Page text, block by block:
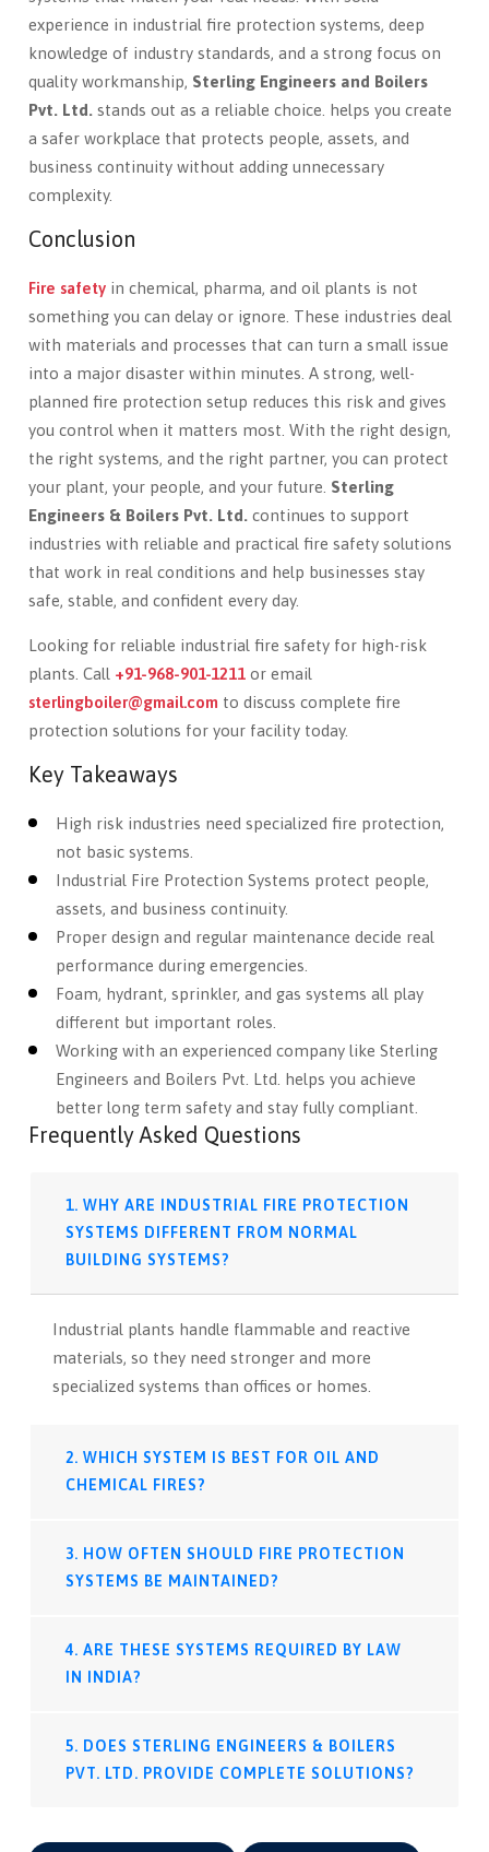
experience in industrial fire protection systems, deep
knowledge of industry standards, and a strong focus on
quality workmanship, Sterling Engineers and Boilers
Pvt. Ltd. stands out as a reliable choice. helps you create
a safer workplace that protects people, assets, and
business continuity without adding unnecessary
complexity.
Conclusion
Fire safety in chemical, pharma, and oil plants is not
something you can delay or ignore. These industries deal
with materials and processes that can turn a small issue
into a major disaster within minutes. A strong, well-
planned fire protection setup reduces this risk and gives
you control when it matters most. With the right design,
the right systems, and the right partner, you can protect
your plant, your people, and your future. Sterling
Engineers & Boilers Pvt. Ltd. continues to support
industries with reliable and practical fire safety solutions
that work in real conditions and help businesses stay
safe, stable, and confident every day.
Looking for reliable industrial fire safety for high-risk
plants. Call +91-968-901-1211 or email
sterlingboiler@gmail.com to discuss complete fire
protection solutions for your facility today.
Key Takeaways
High risk industries need specialized fire protection,
not basic systems.
Industrial Fire Protection Systems protect people,
assets, and business continuity.
Proper design and regular maintenance decide real
performance during emergencies.
Foam, hydrant, sprinkler, and gas systems all play
different but important roles.
Working with an experienced company like Sterling
Engineers and Boilers Pvt. Ltd. helps you achieve
better long term safety and stay fully compliant.
Frequently Asked Questions
1. WHY ARE INDUSTRIAL FIRE PROTECTION
SYSTEMS DIFFERENT FROM NORMAL
BUILDING SYSTEMS?
Industrial plants handle flammable and reactive
materials, so they need stronger and more
specialized systems than offices or homes.
2. WHICH SYSTEM IS BEST FOR OIL AND
CHEMICAL FIRES?
3. HOW OFTEN SHOULD FIRE PROTECTION
SYSTEMS BE MAINTAINED?
4. ARE THESE SYSTEMS REQUIRED BY LAW
IN INDIA?
5. DOES STERLING ENGINEERS & BOILERS
PVT. LTD. PROVIDE COMPLETE SOLUTIONS?